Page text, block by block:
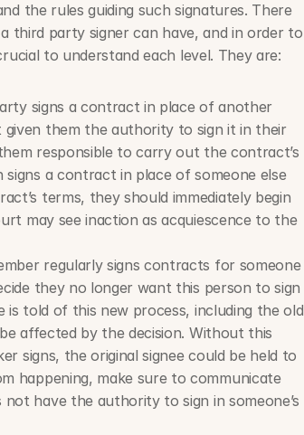
the rules guiding such signatures. There
third party signer can have, and in order to
to understand each level. They are:
signs a contract in place of another
them the authority to sign it in their
responsible to carry out the contract’s
a contract in place of someone else
terms, they should immediately begin
may see inaction as acquiescence to the
regularly signs contracts for someone
they no longer want this person to sign
is told of this new process, including the old
affected by the decision. Without this
signs, the original signee could be held to
happening, make sure to communicate
have the authority to sign in someone’s